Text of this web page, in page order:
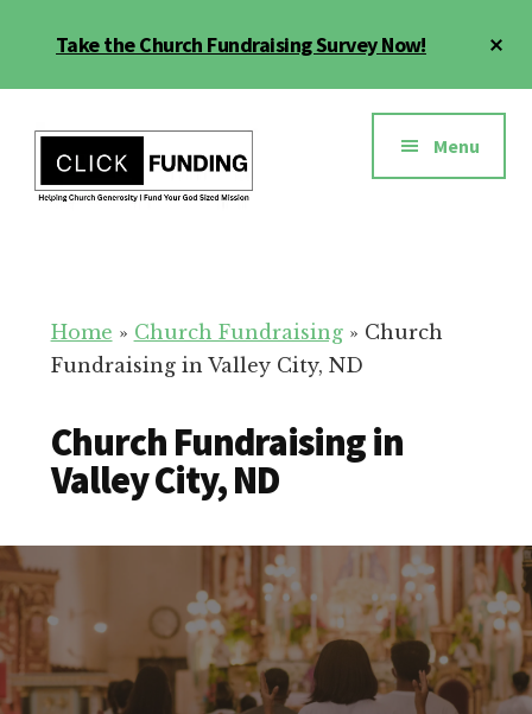
Take the Church Fundraising Survey Now!
menu
for
Your
Menu
Home » Church Fundraising» Church
Fundraising in Valley City, ND
Church Fundraising in
Valley City, ND